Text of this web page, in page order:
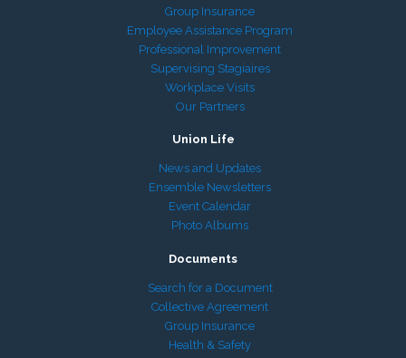
Group Insurance
Employee Assistance Program
Professional Improvement
Supervising Stagiaires
Workplace Visits
Our Partners
Union Life
News and Updates
Ensemble Newsletters
Event Calendar
Photo Albums
Documents
Search for a Document
Collective Agreement
Group Insurance
Health & Safety